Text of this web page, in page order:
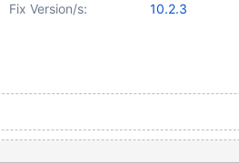
Fix Version/s:
10.2.3